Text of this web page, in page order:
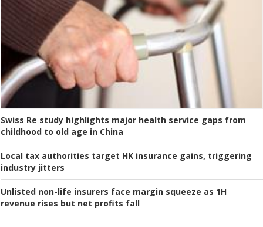
Swiss Re study highlights major health service gaps from
childhood to old age in China
Local tax authorities target HK insurance gains, triggering
industry jitters
Unlisted non-life insurers face margin squeeze as 1H
revenue rises but net profits fall